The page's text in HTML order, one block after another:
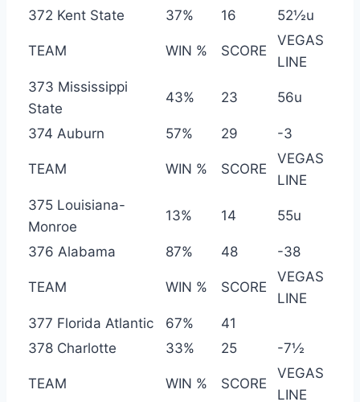
372 Kent State
37% 16 52½u
TEAM WIN % SCORE
VEGAS
LINE
373 Mississippi
State
43% 23 56u
374 Auburn 57% 29 -3
TEAM WIN % SCORE
VEGAS
LINE
375 Louisiana-
Monroe
13% 14 55u
376 Alabama 87% 48 -38
TEAM WIN % SCORE
VEGAS
LINE
377 Florida Atlantic
67%
41
378 Charlotte
33% 25 -7½
TEAM WIN % SCORE
VEGAS
LINE